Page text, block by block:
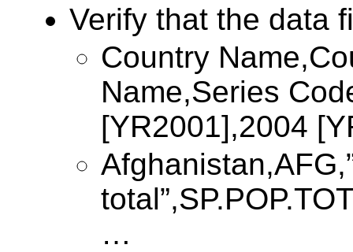
Verify that the data
Country
Name,Series
[YR2001],2004
…